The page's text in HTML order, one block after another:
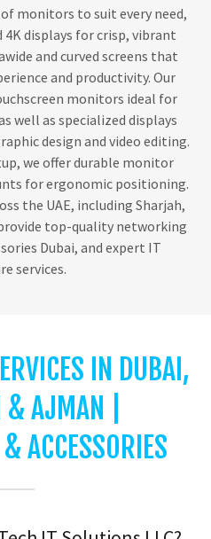
monitors to suit every need,
4K displays for crisp, vibrant
and curved screens that
and productivity. Our
monitors ideal for
well as specialized displays
design and video editing.
we offer durable monitor
for ergonomic positioning.
the UAE, including Sharjah,
top-quality networking
Dubai, and expert IT
services.
IN DUBAI,
AJMAN |
ACCESSORIES